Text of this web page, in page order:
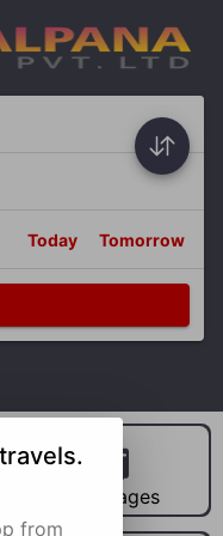
Today Tomorrow
Packages
from